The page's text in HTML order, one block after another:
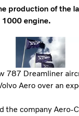
production of the
1000 engine.
787 Dreamliner
Aero over an
the company